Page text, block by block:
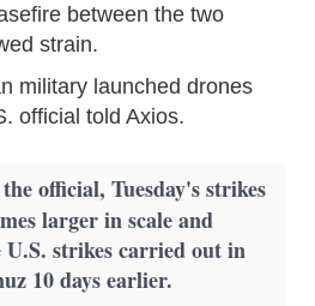
between the two
strain.
military launched drones
official told Axios.
official, Tuesday's strikes
larger in scale and
strikes carried out in
10 days earlier.